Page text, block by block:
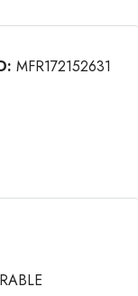
MFR172152631